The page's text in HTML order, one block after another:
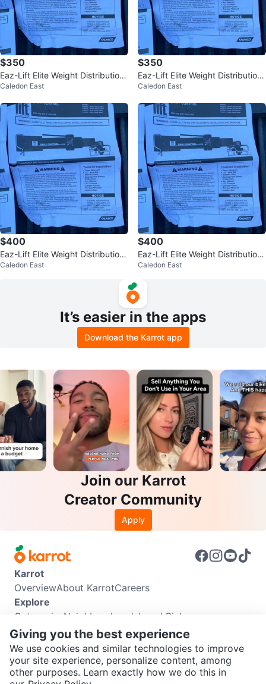
SEND CHAT TO SELLER
$350
Eaz-Lift Elite Weight Distribution
Hitch TR3 WEIGHT DISTRI
Caledon East
$350
Eaz-Lift Elite Weight Distribution
Hitch TR3 WEIGHT DISTRI
Caledon East
$400
Eaz-Lift Elite Weight Distribution
Hitch TR3 WEIGHT DISTRI
Caledon East
$400
Eaz-Lift Elite Weight Distribution
Hitch TR3 WEIGHT DISTRI
Caledon East
It’s easier in the apps
Download the Karrot app
Join our Karrot
Creator Community
Apply
Karrot
OverviewAbout KarrotCareers
Explore
Categories Neighbourhoods Local Picks
Info
Buyer GuideSeller GuideCommunity Guidelines
Support
Help CenterContact usTerms of UsePrivacy Policy
Giving you the best experience
We use cookies and similar technologies to improve
your site experience, personalize content, among
other purposes. Learn exactly how we do this in